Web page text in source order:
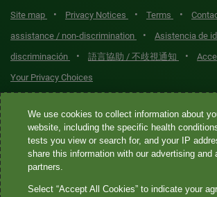
Site map • Privacy Notices • Terms •
assistance / non-discrimination
•
Asistencia de
discriminación
• 語言協助 / 不歧視通知 •
Your Privacy Choices
Quest® is the brand name used for services
Diagnostics Incorporated and its affiliated
Diagnostics Incorporated and certain affiliates
laboratories that provide HIPAA-covered
not provide HIPAA-covered services.
We use cookies to collect information about
website, including the specific health
tests you view or search for, and your IP
share this information with our advertising and
partners.
Select “Accept All Cookies” to indicate your